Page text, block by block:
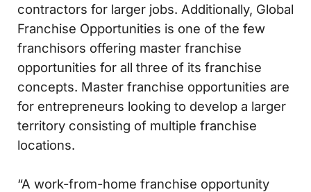
contractors for larger jobs. Additionally, Global
Franchise Opportunities is one of the few
franchisors offering master franchise
opportunities for all three of its franchise
concepts. Master franchise opportunities are
for entrepreneurs looking to develop a larger
territory consisting of multiple franchise
locations.
“A work-from-home franchise opportunity